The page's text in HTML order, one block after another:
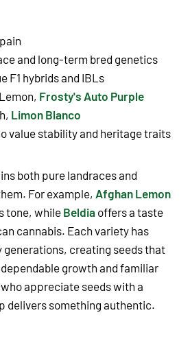
and long-term bred genetics
F1 hybrids and IBLs
, Frosty's Auto Purple
Limon Blanco
value stability and heritage traits
both pure landraces and
For example, Afghan Lemon
tone, while Beldia offers a taste
cannabis. Each variety has
generations, creating seeds that
growth and familiar
appreciate seeds with a
delivers something authentic.